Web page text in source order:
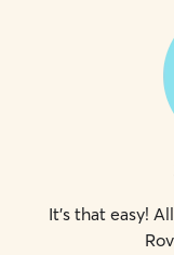
It's that easy!